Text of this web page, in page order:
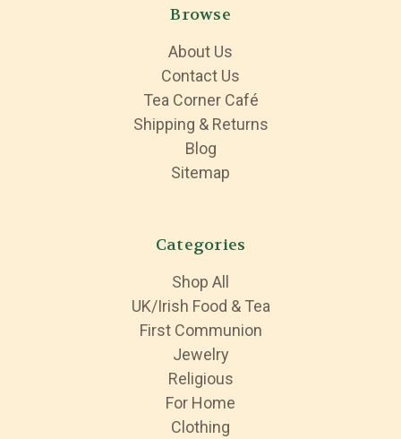
Browse
About Us
Contact Us
Tea Corner Café
Shipping & Returns
Blog
Sitemap
Categories
Shop All
UK/Irish Food & Tea
First Communion
Jewelry
Religious
For Home
Clothing